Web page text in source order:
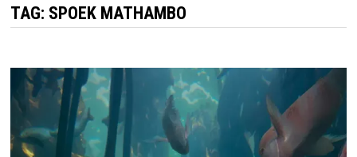
TAG: SPOEK MATHAMBO